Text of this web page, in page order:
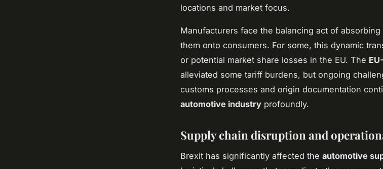
locations and market focus.
Manufacturers face the balancing act of
them onto consumers. For some, this dynamic
or potential market share losses in the EU. The
alleviated some tariff burdens, but ongoing
customs processes and origin documentation
automotive industry profoundly.
Supply chain disruption and
Brexit has significantly affected the automotive